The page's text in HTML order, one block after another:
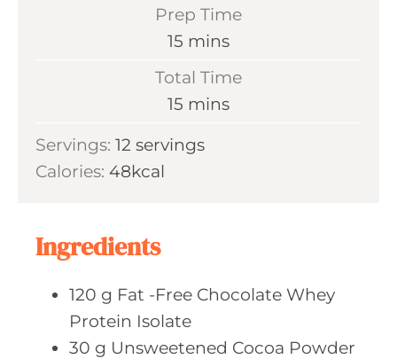
Prep Time
15 m
t
mins
Total Time
15 m
n
mins
Servings: 12 servings
Calories: 48kcal
Ingredients
120 g Fat -Free Chocolate Whey
Protein Isolate
30 g Unsweetened Cocoa Powder